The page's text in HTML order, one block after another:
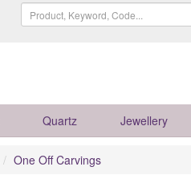
Quartz Jewellery
One Off Carvings